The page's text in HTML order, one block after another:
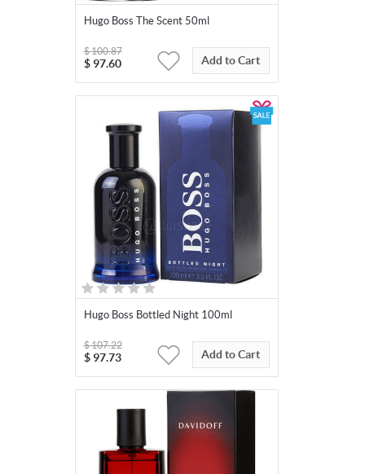
Hugo Boss The Scent 50ml
$ 97.60
$100.87
Add to Cart
Hugo Boss Bottled Night 100ml
$ 97.73
$107.22
Add to Cart